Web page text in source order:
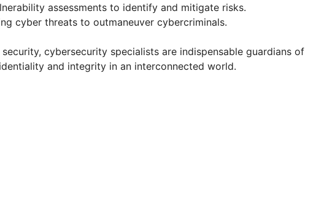
assessments to identify and mitigate risks.
cyber threats to outmaneuver cybercriminals.
cybersecurity specialists are indispensable guardians of
and integrity in an interconnected world.